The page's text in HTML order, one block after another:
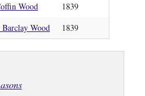
Wood
1839
Barclay Wood 1839